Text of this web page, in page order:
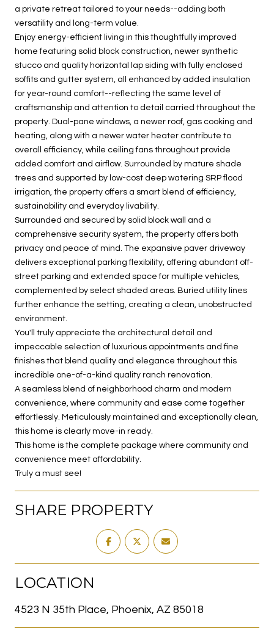
a private retreat tailored to your needs--adding both
versatility and long-term value.
Enjoy energy-efficient living in this thoughtfully improved
home featuring solid block construction, newer synthetic
stucco and quality horizontal lap siding with fully enclosed
soffits and gutter system, all enhanced by added insulation
for year-round comfort--reflecting the same level of
craftsmanship and attention to detail carried throughout the
property. Dual-pane windows, a newer roof, gas cooking and
heating, along with a newer water heater contribute to
overall efficiency, while ceiling fans throughout provide
added comfort and airflow. Surrounded by mature shade
trees and supported by low-cost deep watering SRP flood
irrigation, the property offers a smart blend of efficiency,
sustainability and everyday livability.
Surrounded and secured by solid block wall and a
comprehensive security system, the property offers both
privacy and peace of mind. The expansive paver driveway
delivers exceptional parking flexibility, offering abundant off-
street parking and extended space for multiple vehicles,
complemented by select shaded areas. Buried utility lines
further enhance the setting, creating a clean, unobstructed
environment.
You'll truly appreciate the architectural detail and
impeccable selection of luxurious appointments and fine
finishes that blend quality and elegance throughout this
incredible one-of-a-kind quality ranch renovation.
A seamless blend of neighborhood charm and modern
convenience, where community and ease come together
effortlessly. Meticulously maintained and exceptionally clean,
this home is clearly move-in ready.
This home is the complete package where community and
convenience meet affordability.
Truly a must see!
SHARE PROPERTY
LOCATION
4523 N 35th Place, Phoenix, AZ 85018